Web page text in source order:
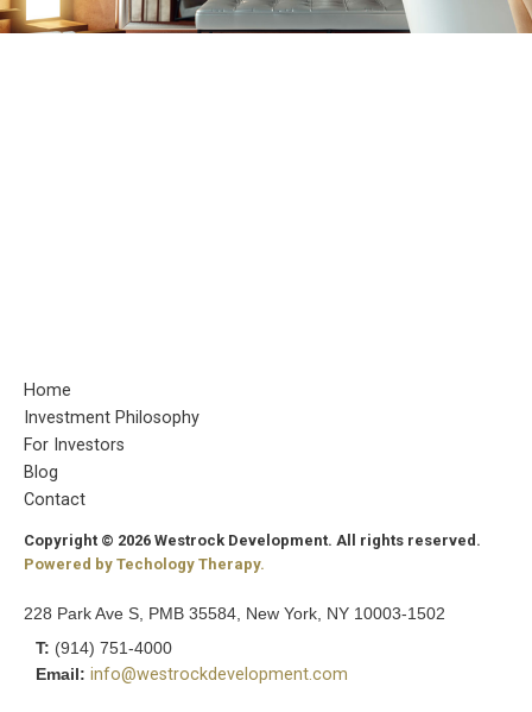
Home
Investment Philosophy
For Investors
Blog
Contact
Copyright © 2026 Westrock Development. All rights reserved.
Powered by Techology Therapy.
228 Park Ave S, PMB 35584, New York, NY 10003-1502
T: (914) 751-4000
Email: info@westrockdevelopment.com